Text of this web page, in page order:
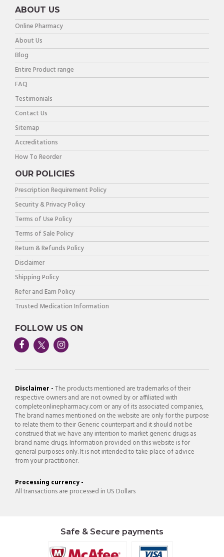
ABOUT US
Online Pharmacy
About Us
Blog
Entire Product range
FAQ
Testimonials
Contact Us
Sitemap
Accreditations
How To Reorder
OUR POLICIES
Prescription Requirement Policy
Security & Privacy Policy
Terms of Use Policy
Terms of Sale Policy
Return & Refunds Policy
Disclaimer
Shipping Policy
Refer and Earn Policy
Trusted Medication Information
FOLLOW US ON
Disclaimer -The products mentioned are trademarks of their
respective owners and are not owned by or affiliated with
completeonlinepharmacy.com or any of its associated companies,
The brand names mentioned on the website are only for the purpose
to relate them to their Generic counterpart and it should not be
construed that we have any intention to market generic drugs as
brand name drugs. Information provided on this website is for
general purposes only. It is not intended to take place of advice
from your practitioner.
Processing currency -
All transactions are processed in US Dollars
Safe & Secure payments